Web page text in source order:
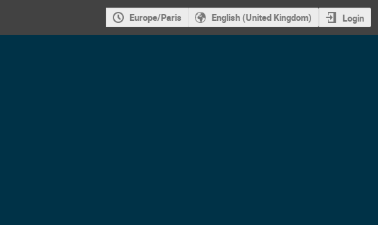
Europe/Paris English (United Kingdom) Login